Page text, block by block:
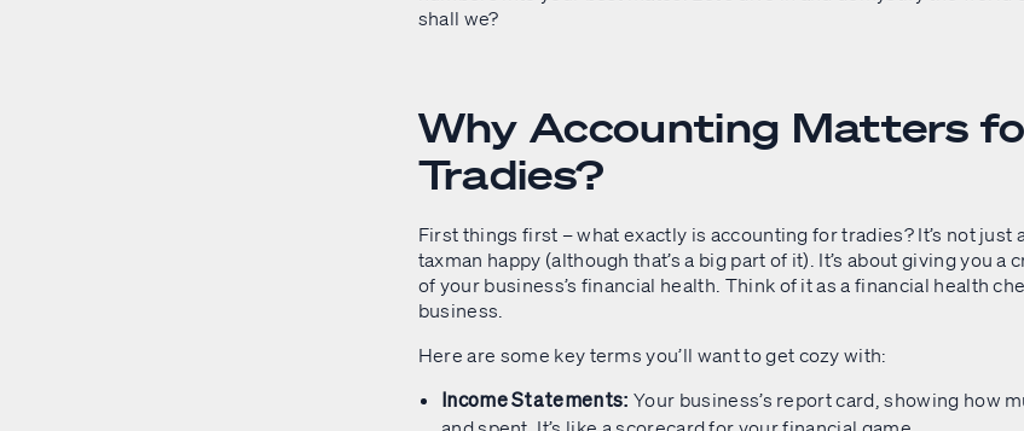
shall we?
Why Accounting Matters
Tradies?
First things first – what exactly is accounting for tradies? It’s not just
taxman happy (although that’s a big part of it). It’s about giving you a
of your business’s financial health. Think of it as a financial health
business.
Here are some key terms you’ll want to get cozy with:
Income Statements: Your business’s report card, showing how